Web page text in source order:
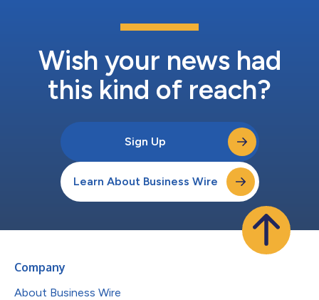
Wish your news had
this kind of reach?
Sign Up
Learn About Business Wire
Company
About Business Wire